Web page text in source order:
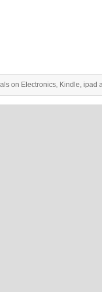
on Electronics, Kindle, ipad